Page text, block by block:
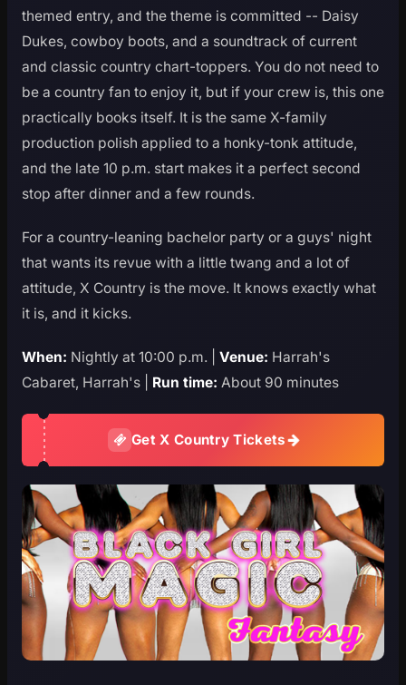
themed entry, and the theme is committed -- Daisy
Dukes, cowboy boots, and a soundtrack of current
and classic country chart-toppers. You do not need to
be a country fan to enjoy it, but if your crew is, this one
practically books itself. It is the same X-family
production polish applied to a honky-tonk attitude,
and the late 10 p.m. start makes it a perfect second
stop after dinner and a few rounds.
For a country-leaning bachelor party or a guys' night
that wants its revue with a little twang and a lot of
attitude, X Country is the move. It knows exactly what
it is, and it kicks.
When: Nightly at 10:00 p.m. | Venue: Harrah's
Cabaret, Harrah's | Run time: About 90 minutes
Get X Country Tickets